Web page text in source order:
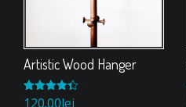
Artistic Wood Hanger
Rated
120.00lei